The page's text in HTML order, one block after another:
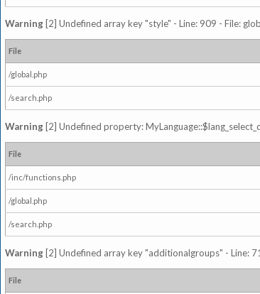
Warning [2] Undefined array key "style" - Line: 909 - File:
File
/global.php
/search.php
Warning [2] Undefined property:
File
/inc/functions.php
/global.php
/search.php
Warning [2] Undefined array key "additionalgroups" - Line:
File